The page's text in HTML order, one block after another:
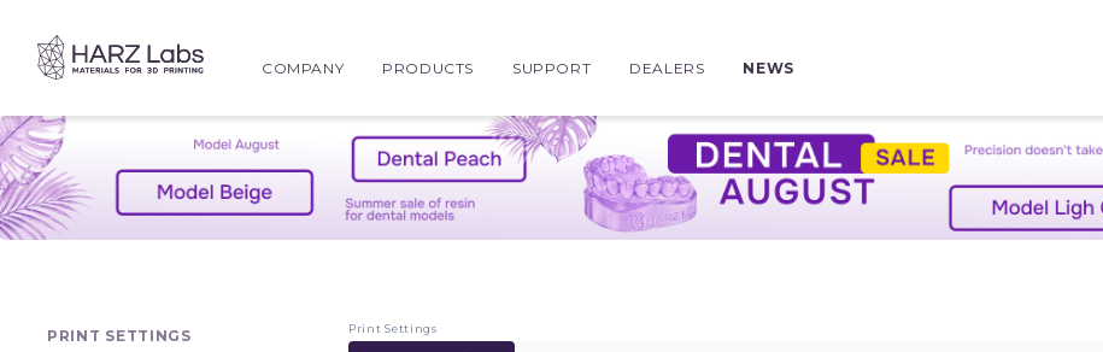
COMPANY PRODUCTS SUPPORT DEALERS NEWS
PRINT SETTINGS Print Settings